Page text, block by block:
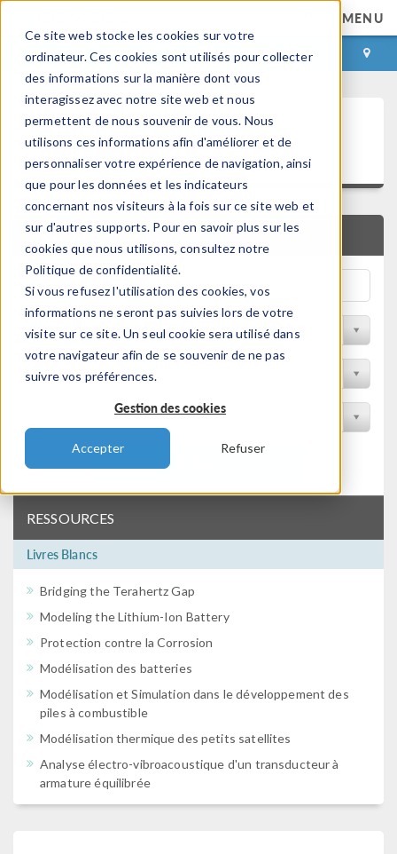
Ce site web stocke les cookies sur votre
ordinateur. Ces cookies sont utilisés pour collecter
des informations sur la manière dont vous
interagissez avec notre site web et nous
permettent de nous souvenir de vous. Nous
utilisons ces informations afin d'améliorer et de
personnaliser votre expérience de navigation, ainsi
que pour les données et les indicateurs
concernant nos visiteurs à la fois sur ce site web et
sur d'autres supports. Pour en savoir plus sur les
cookies que nous utilisons, consultez notre
Politique de confidentialité.
Si vous refusez l'utilisation des cookies, vos
informations ne seront pas suivies lors de votre
visite sur ce site. Un seul cookie sera utilisé dans
votre navigateur afin de se souvenir de ne pas
suivre vos préférences.
Gestion des cookies
Accepter Refuser
MENU
CONNEXION CONTACT
Articles techniques et
présentations
RECHERCHE RAPIDE
Filtrer par domaine physique
Filtrer par Industrie
Filtrer par conférence
RESSOURCES
Livres Blancs
Bridging the Terahertz Gap
Modeling the Lithium-Ion Battery
Protection contre la Corrosion
Modélisation des batteries
Modélisation et Simulation dans le développement des
piles à combustible
Modélisation thermique des petits satellites
Analyse électro-vibroacoustique d'un transducteur à
armature équilibrée